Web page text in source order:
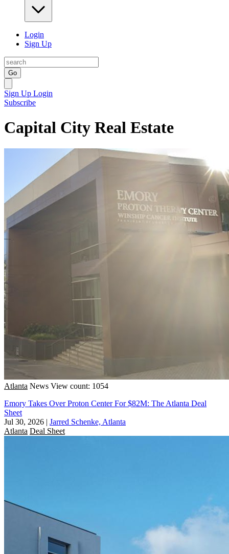
Login
Sign Up
Go
Sign Up Login
Subscribe
Capital City Real Estate
Atlanta News View count: 1054
Emory Takes Over Proton Center For $82M: The Atlanta Deal
Sheet
Jul 30, 2026 | Jarred Schenke, Atlanta
Atlanta Deal Sheet